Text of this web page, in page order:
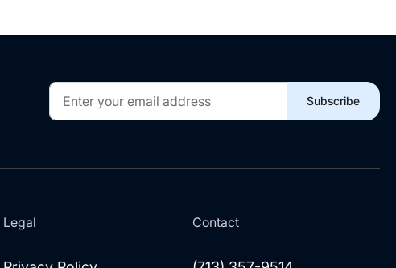
Sign
Up
for
Subscribe
Legal Contact